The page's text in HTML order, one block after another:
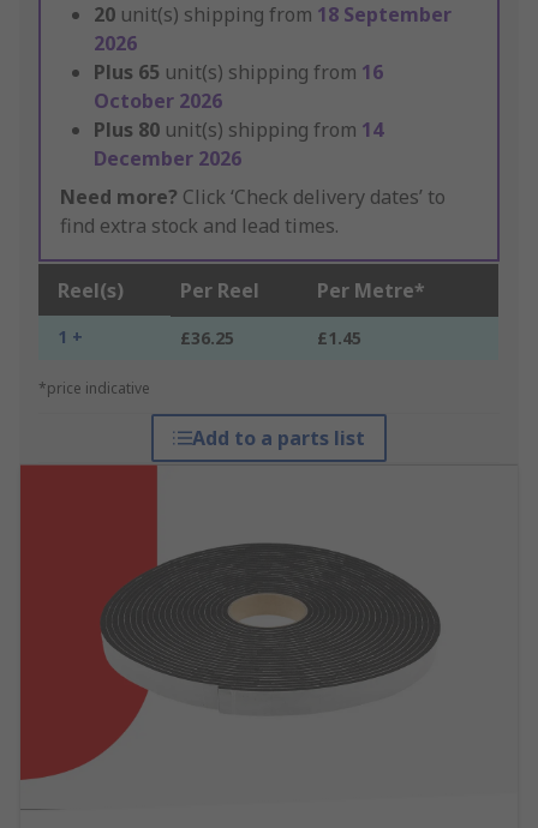
20 unit(s) shipping from 18 September
2026
Plus 65 unit(s) shipping from 16
October 2026
Plus 80 unit(s) shipping from 14
December 2026
Need more? Click ‘Check delivery dates’ to
find extra stock and lead times.
Reel(s) Per Reel Per Metre*
1 + £36.25 £1.45
*price indicative
Add to a parts list